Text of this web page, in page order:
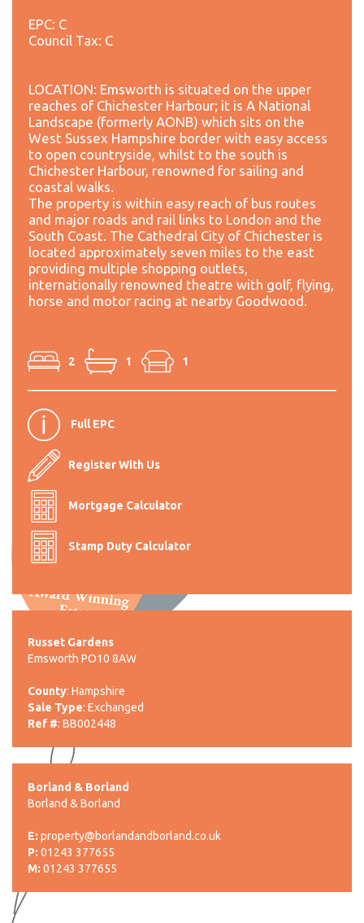
EPC: C
Council Tax: C
LOCATION: Emsworth is situated on the upper
reaches of Chichester Harbour; it is A National
Landscape (formerly AONB) which sits on the
West Sussex Hampshire border with easy access
to open countryside, whilst to the south is
Chichester Harbour, renowned for sailing and
coastal walks.
The property is within easy reach of bus routes
and major roads and rail links to London and the
South Coast. The Cathedral City of Chichester is
located approximately seven miles to the east
providing multiple shopping outlets,
internationally renowned theatre with golf, flying,
horse and motor racing at nearby Goodwood.
2 1 1
Full EPC
Register With Us
Mortgage Calculator
Stamp Duty Calculator
Russet Gardens
Emsworth PO10 8AW
County: Hampshire
Sale Type: Exchanged
Ref #: BB002448
Borland & Borland
Borland & Borland
E: property@borlandandborland.co.uk
P: 01243 377655
M: 01243 377655